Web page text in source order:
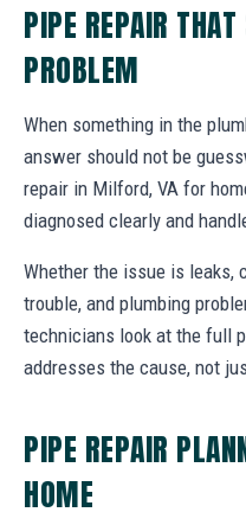
PIPE REPAIR THAT
PROBLEM
When something in the
answer should not be
repair in Milford, VA for
diagnosed clearly and
Whether the issue is leaks,
trouble, and plumbing
technicians look at the full
addresses the cause, not
PIPE REPAIR
HOME